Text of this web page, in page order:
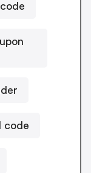
code